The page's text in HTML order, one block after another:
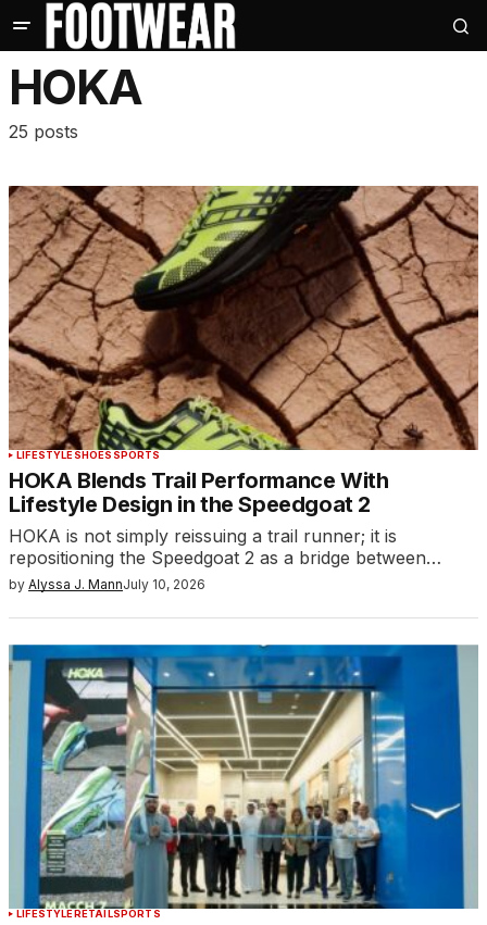
HOKA
25 posts
LIFESTYLESHOES SPORTS
HOKA Blends Trail Performance With
Lifestyle Design in the Speedgoat 2
HOKA is not simply reissuing a trail runner; it is
repositioning the Speedgoat 2 as a bridge between…
by Alyssa J. MannJuly 10, 2026
LIFESTYLERETAILSPORTS